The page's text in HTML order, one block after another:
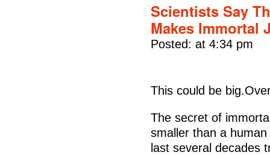
Scientists Say
Makes Immortal
Posted: at 4:34 pm
This could be
The secret of
smaller than a
last several decades